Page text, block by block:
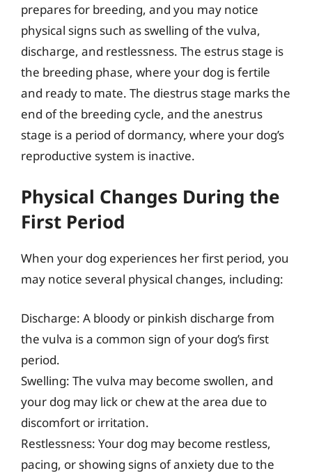
prepares for breeding, and you may notice
physical signs such as swelling of the vulva,
discharge, and restlessness. The estrus stage is
the breeding phase, where your dog is fertile
and ready to mate. The diestrus stage marks the
end of the breeding cycle, and the anestrus
stage is a period of dormancy, where your dog’s
reproductive system is inactive.
Physical Changes During the
First Period
When your dog experiences her first period, you
may notice several physical changes, including:
Discharge: A bloody or pinkish discharge from
the vulva is a common sign of your dog’s first
period.
Swelling: The vulva may become swollen, and
your dog may lick or chew at the area due to
discomfort or irritation.
Restlessness: Your dog may become restless,
pacing, or showing signs of anxiety due to the